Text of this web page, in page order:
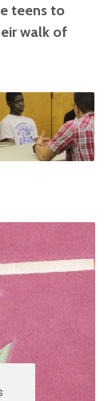
teens to
walk of